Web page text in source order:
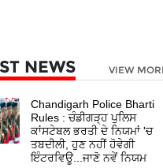
NEWS VIEW
Chandigarh Police Bharti
Rules : ਚੰਡੀਗੜ੍ਹ ਪੁਲਿਸ
ਕਾਂਸਟੇਬਲ ਭਰਤੀ ਦੇ ਨਿਯਮਾਂ 'ਚ
ਤਬਦੀਲੀ, ਹੁਣ ਨਹੀਂ ਹੋਵੇਗੀ
ਇੰਟਰਵਿਊ...ਜਾਣੋ ਨਵੇਂ ਨਿਯਮ